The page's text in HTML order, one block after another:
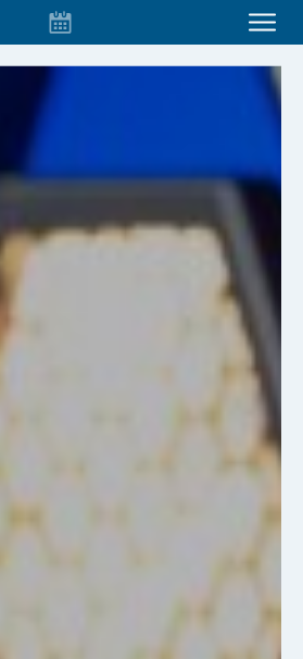
EVENT